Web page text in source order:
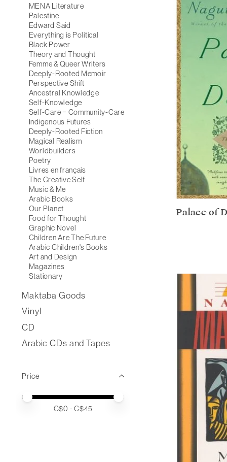
MENA Literature
Palestine
Edward Said
Everything is Political
Black Power
Theory and Thought
Femme & Queer Writers
Deeply-Rooted Memoir
Perspective Shift
Ancestral Knowledge
Self-Knowledge
Self-Care = Community-Care
Indigenous Futures
Deeply-Rooted Fiction
Magical Realism
Worldbuilders
Poetry
Livres en français
The Creative Self
Music & Me
Arabic Books
Our Planet
Food for Thought
Graphic Novel
Children Are The Future
Arabic Children's Books
Art and Design
Magazines
Stationary
Maktaba Goods
Vinyl
CD
Arabic CDs and Tapes
Price
Price minimum value
Price maximum value
C$0 - C$45
Palace of